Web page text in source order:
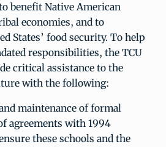
benefit Native American
economies, and to
States’ food security. To help
responsibilities, the TCU
critical assistance to the
with the following:
maintenance of formal
agreements with 1994
these schools and the